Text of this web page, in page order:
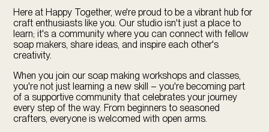
Here atHappy Together, we're proud to be a vibrant hub for
craft enthusiasts like you. Our studio isn't just a place to
learn; it's a community where you can connect with fellow
soap makers, share ideas, and inspire each other's
creativity.
When you join our soap making workshops and classes,
you're not just learning a new skill – you're becoming part
of a supportive community that celebrates your journey
every step of the way. From beginners to seasoned
crafters, everyone is welcomed with open arms.